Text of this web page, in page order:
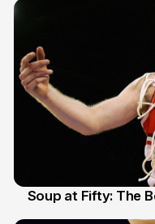
Soup at Fifty: The